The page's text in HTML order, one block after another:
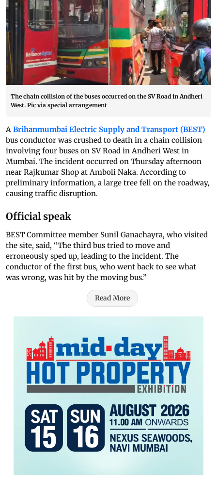
The chain collision of the buses occurred on the SV Road in Andheri
West. Pic via special arrangement
A Brihanmumbai Electric Supply and Transport (BEST)
bus conductor was crushed to death in a chain collision
involving four buses on SV Road in Andheri West in
Mumbai. The incident occurred on Thursday afternoon
near Rajkumar Shop at Amboli Naka. According to
preliminary information, a large tree fell on the roadway,
causing traffic disruption.
Official speak
BEST Committee member Sunil Ganachayra, who visited
the site, said, “The third bus tried to move and
erroneously sped up, leading to the incident. The
conductor of the first bus, who went back to see what
was wrong, was hit by the moving bus.”
Read More